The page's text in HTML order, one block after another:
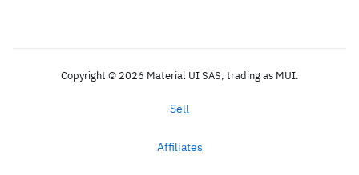
Copyright © 2026 Material UI SAS, trading as MUI.
Sell
Affiliates